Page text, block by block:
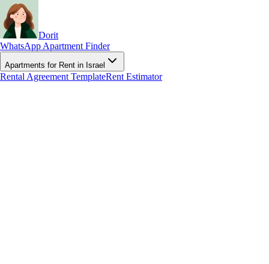
Dorit
WhatsApp Apartment Finder
Apartments for Rent in Israel
Rental Agreement TemplateRent Estimator